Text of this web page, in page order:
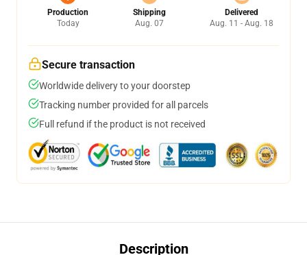
Production
Today
Shipping
Aug. 07
Delivered
Aug. 11 - Aug. 18
Secure transaction
Worldwide delivery to your doorstep
Tracking number provided for all parcels
Full refund if the product is not received
Description